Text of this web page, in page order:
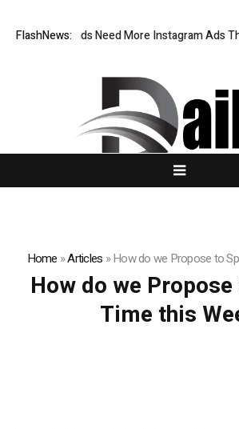
FlashNews:
Fashion Brands Need More Instagram Ads
Home »Articles »How do we Propose to
How do we
Time this